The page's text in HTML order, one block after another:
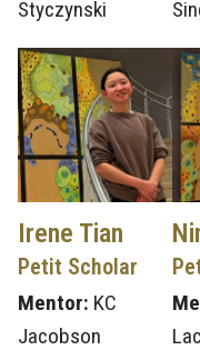
Styczynski
Irene Tian
Petit Scholar
Mentor: KC
Jacobson